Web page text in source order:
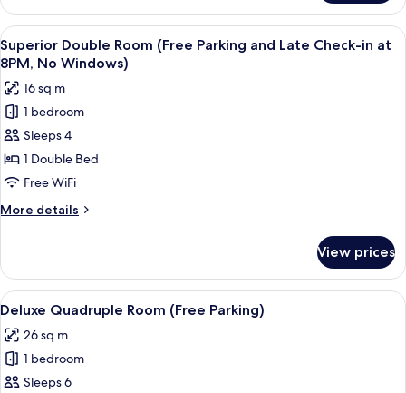
Quadruple
Room
(with
window)
View
all
photos
for
Superior
Double
Room
(Free
Parking
and
Check-
in
at
8PM,
No
Windows)
A hotel room with a large bed, two
10
Superior Double Room (Free Parking and Late Check-in at
8PM, No Windows)
16 sq m
1 bedroom
Sleeps 4
1 Double Bed
Free WiFi
More details
More
Double
Room
(Free
and
Late
Check-
in
View prices
View
all
photos
for
Deluxe
A hotel room with two beds, a
9
Deluxe Quadruple Room (Free Parking)
26 sq m
1 bedroom
Sleeps 6